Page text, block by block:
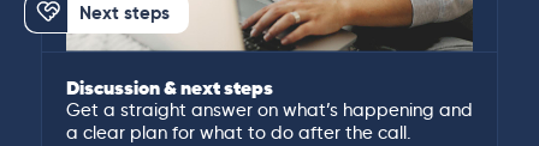
Next steps
Discussion & next steps
Get a straight answer on what’s happening and
a clear plan for what to do after the call.